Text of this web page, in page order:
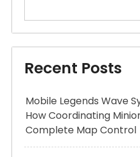
Recent Posts
Mobile Legends Wave
How Coordinating
Complete Map Control